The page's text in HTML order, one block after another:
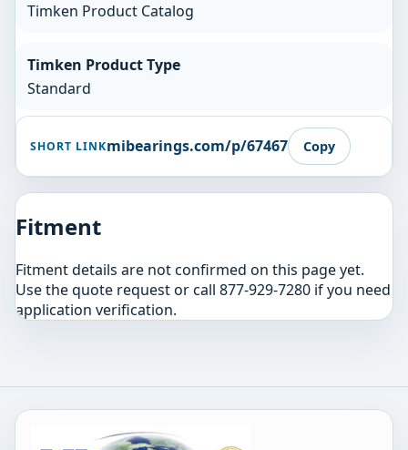
Timken Product Catalog
Timken Product Type
Standard
SHORT LINKmibearings.com/p/67467 Copy
Fitment
Fitment details are not confirmed on this page yet.
Use the quote request or call 877-929-7280 if you need
application verification.